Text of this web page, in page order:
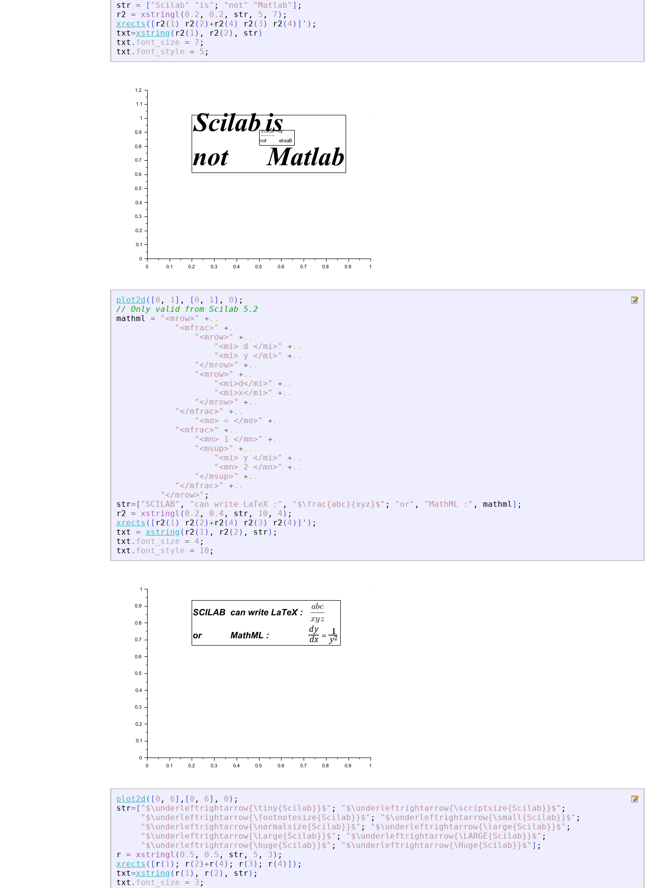
str = [ " Scilab" " is " ; " not " "Matlab" ] ;
r2 = xstringl ( 0.2 , 0.2 , str , 5 , 7 ) ;
xrects ( [ r2 ( 1 ) r2 ( 2 )+r2 ( 4 ) r2 ( 3 ) r2 ( 4 ) ] ' ) ;
txt=xstring ( r2 ( 1 ) , r2 ( 2 ) , str )
txt . font_size = 7 ;
txt . font_style = 5 ;
plot2d ( [ 0 , 1] , [ 0 , 1] , 0 ) ;
// Only valid from Scilab 5.2
mathml
= "<mrow>" + ..
"<mfrac>" + ..
"<mrow>" + ..
"<mi> d </mi>" + ..
"<mi> y </mi>" + ..
"</mrow>" + ..
"<mrow>" + ..
"<mi>d</mi>" + ..
"<mi>x</mi>" + ..
"</mrow>" + ..
"</mfrac>" + ..
"<mo> = </mo>" + ..
"<mfrac>" + ..
"<mn> 1 </mn>" + ..
"<msup>" + ..
"<mi> y </mi>" + ..
"<mn> 2 </mn>" + ..
"</msup>" + ..
"</mfrac>" + ..
"</mrow>" ;
str= [ " SCILAB" , " can write LaTeX : " , " $\frac{abc}{xyz}$" ; " or" , "MathML : " , mathml ] ;
r2 = xstringl ( 0.2 , 0.4 , str , 10 , 4 ) ;
xrects ( [ r2 ( 1 ) r2 ( 2 )+r2 ( 4 ) r2 ( 3 ) r2 ( 4 ) ] ' ) ;
txt
= xstring ( r2 ( 1 ) , r2 ( 2 ) , str ) ;
txt . font_size = 4 ;
txt . font_style = 10 ;
plot2d ( [ 0 , 6] , [ 0 , 6] , 0 ) ;
str= [ " $\underleftrightarrow{\tiny{Scilab}}$" ; " $\underleftrightarrow{\scriptsize{Scilab}}$" ;
" $\underleftrightarrow{\footnotesize{Scilab}}$" ; " $\underleftrightarrow{\small{Scilab}}$" ;
" $\underleftrightarrow{\normalsize{Scilab}}$" ; " $\underleftrightarrow{\large{Scilab}}$" ;
" $\underleftrightarrow{\Large{Scilab}}$" ; " $\underleftrightarrow{\LARGE{Scilab}}$" ;
" $\underleftrightarrow{\huge{Scilab}}$" ; " $\underleftrightarrow{\Huge{Scilab}}$" ] ;
r = xstringl ( 0.5 , 0.5 , str , 5 , 3 ) ;
xrects ( [ r ( 1 ) ; r ( 2 )+r ( 4 ) ; r ( 3 ) ; r ( 4 ) ] ) ;
txt=xstring ( r ( 1 ) , r ( 2 ) , str ) ;
txt . font_size = 3 ;